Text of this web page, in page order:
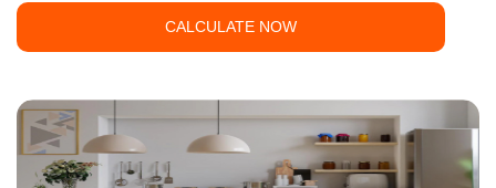
CALCULATE NOW